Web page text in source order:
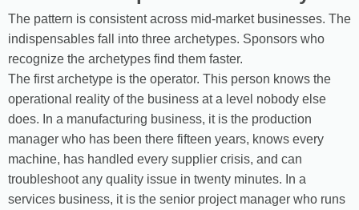
The pattern is consistent across mid-market businesses. The
indispensables fall into three archetypes. Sponsors who
recognize the archetypes find them faster.
The first archetype is the operator. This person knows the
operational reality of the business at a level nobody else
does. In a manufacturing business, it is the production
manager who has been there fifteen years, knows every
machine, has handled every supplier crisis, and can
troubleshoot any quality issue in twenty minutes. In a
services business, it is the senior project manager who runs